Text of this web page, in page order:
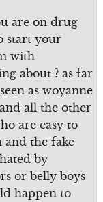
are on drug
start your
with
about ? as far
as woyanne
all the other
are easy to
and the fake
by
or belly boys
happen to